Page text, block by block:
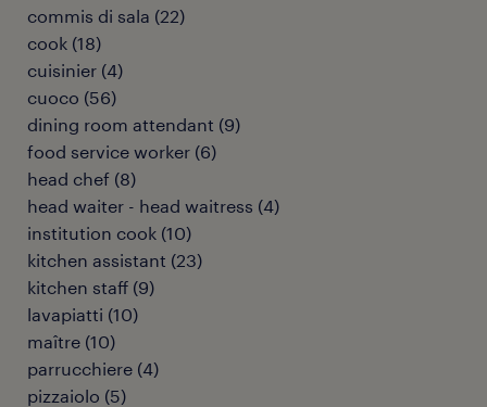
commis di sala (22)
cook (18)
cuisinier (4)
cuoco (56)
dining room attendant (9)
food service worker (6)
head chef (8)
head waiter - head waitress (4)
institution cook (10)
kitchen assistant (23)
kitchen staff (9)
lavapiatti (10)
maître (10)
parrucchiere (4)
pizzaiolo (5)